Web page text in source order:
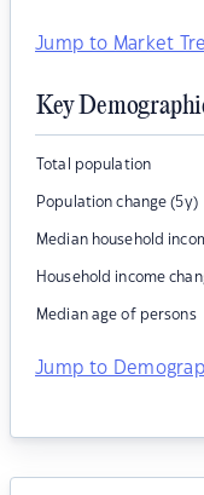
Jump to Market
Key
Total population
Population change (5y)
Median household
Household income
Median age of persons
Jump to